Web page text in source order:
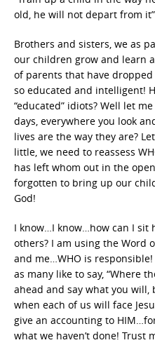
old, he will not depart from
Brothers and sisters, we as
our children grow and learn
of parents that have
so educated and intelligent!
“educated” idiots? Well let
days, everywhere you look
lives are the way they are?
little, we need to reassess
has left whom out in the
forgotten to bring up our
God!
I know…I know…how can I sit
others? I am using the Word
and me…WHO is
as many like to say, “Where
ahead and say what you
when each of us will face
give an accounting to
what we haven’t done! Trust